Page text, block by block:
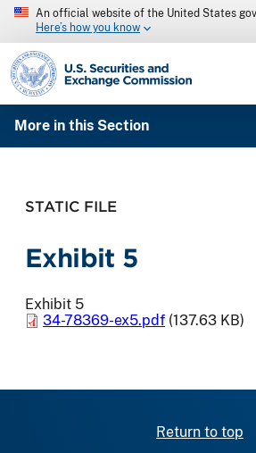
An official website of the United States
Here’s how you know
SEC homepage
More in this Section
STATIC FILE
Exhibit 5
Exhibit 5
34-78369-ex5.pdf (137.63 KB)
Return to top